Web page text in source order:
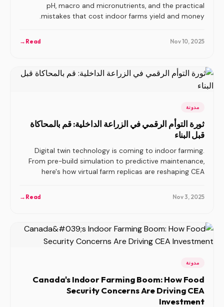
pH, macro and micronutrients, and the practical
mistakes that cost indoor farms yield and money.
Nov 10, 2025
Read
→
مدونة
ثورة التوأم الرقمي في الزراعة الداخلية: قم بالمحاكاة
قبل البناء
Digital twin technology is coming to indoor farming.
From pre-build simulation to predictive maintenance,
here's how virtual farm replicas are reshaping CEA
Nov 3, 2025
Read
→
مدونة
Canada's Indoor Farming Boom: How Food
Security Concerns Are Driving CEA
Investment